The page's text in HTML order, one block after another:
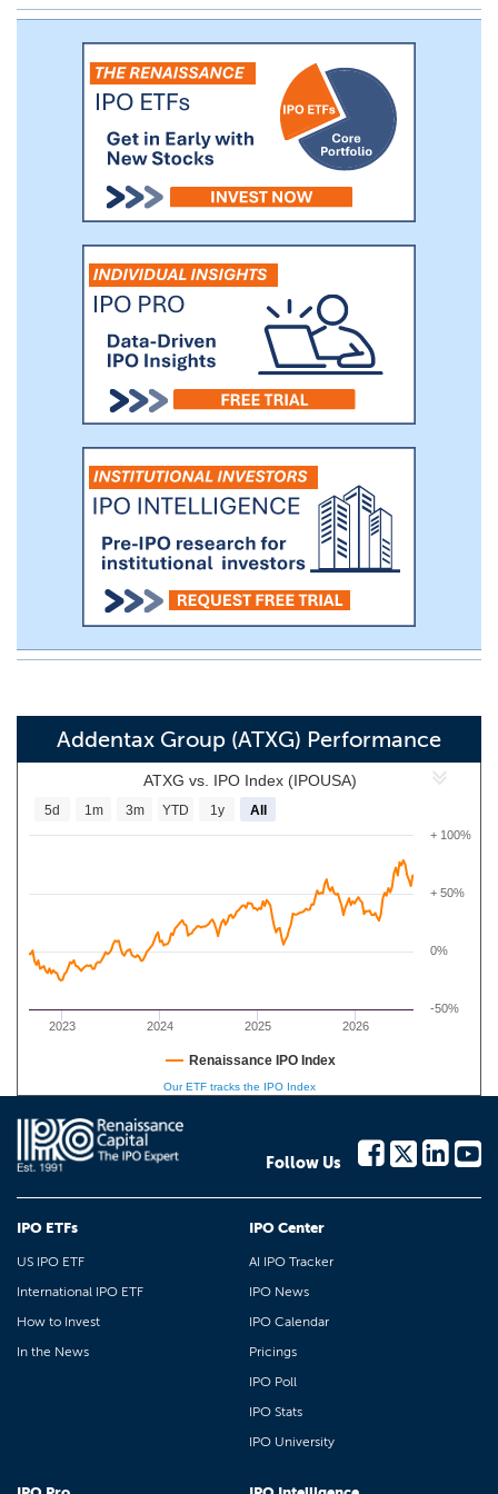
Addentax Group (ATXG) Performance
ATXG vs. IPO Index (IPOUSA)
2023 2024 2025 2026
-50%
0%
+ 50%
+ 100%
5d 1m 3m YTD 1y All
Renaissance IPO Index
Our ETF tracks the IPO Index
Follow Us
IPO ETFs
US IPO ETF
International IPO ETF
How to Invest
In the News
IPO Center
AI IPO Tracker
IPO News
IPO Calendar
Pricings
IPO Poll
IPO Stats
IPO University